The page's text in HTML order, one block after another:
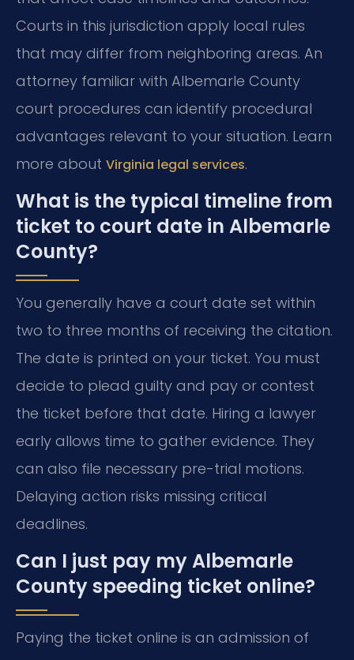
Courts in this jurisdiction apply local rules
that may differ from neighboring areas. An
attorney familiar with Albemarle County
court procedures can identify procedural
advantages relevant to your situation. Learn
more about Virginia legal services.
What is the typical timeline from
ticket to court date in Albemarle
County?
You generally have a court date set within
two to three months of receiving the citation.
The date is printed on your ticket. You must
decide to plead guilty and pay or contest
the ticket before that date. Hiring a lawyer
early allows time to gather evidence. They
can also file necessary pre-trial motions.
Delaying action risks missing critical
deadlines.
Can I just pay my Albemarle
County speeding ticket online?
Paying the ticket online is an admission of